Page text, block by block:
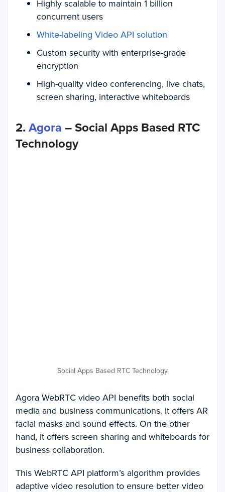
Highly scalable to maintain 1 billion
concurrent users
White-labeling Video API solution
Custom security with enterprise-grade
encryption
High-quality video conferencing, live chats,
screen sharing, interactive whiteboards
2.Agora– Social Apps Based RTC
Technology
Social Apps Based RTC Technology
Agora WebRTC video API benefits both social
media and business communications. It offers AR
facial masks and sound effects. On the other
hand, it offers screen sharing and whiteboards for
business collaboration.
This WebRTC API platform’s algorithm provides
adaptive video resolution to ensure better video